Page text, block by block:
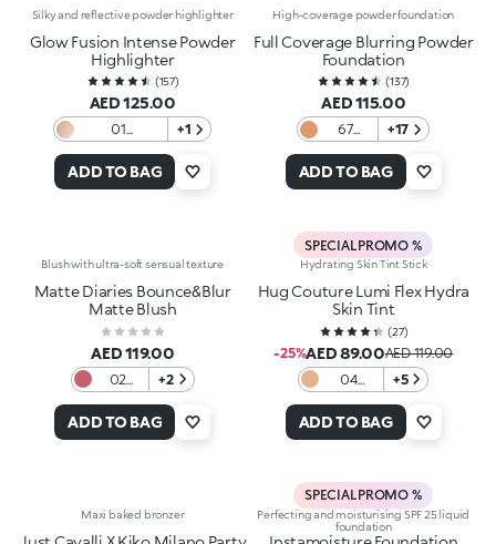
Silky and reflective powder highlighter
Glow Fusion Intense Powder
Highlighter
(157)
AED 125.00
01
+1
ADD TO BAG
High-coverage powder foundation
Full Coverage Blurring Powder
Foundation
(137)
AED 115.00
67
Beige
+17
ADD TO BAG
Blush with ultra-soft sensual texture
Matte Diaries Bounce&Blur
Matte Blush
AED 119.00
02
Pink
Sunset
+2
ADD TO BAG
SPECIAL PROMO %
Hydrating Skin Tint Stick
Hug Couture Lumi Flex Hydra
Skin Tint
(27)
-25%AED 89.00AED 119.00
04
Almond
+5
ADD TO BAG
Maxi baked bronzer
SPECIAL PROMO %
Perfecting and moisturising SPF 25 liquid
foundation